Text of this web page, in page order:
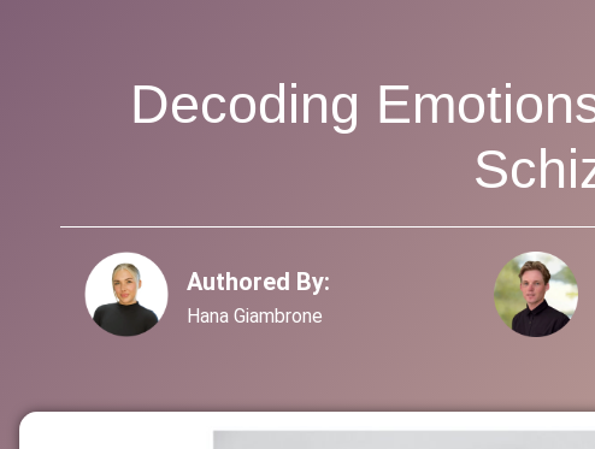
Decoding
Authored By:
Hana Giambrone